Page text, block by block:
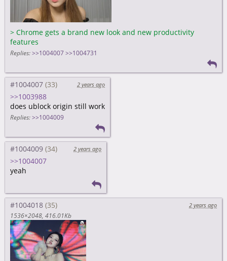
> Chrome gets a brand new look and new productivity
features
Replies: >>1004007 >>1004731
#1004007 2 years ago
>>1003988
does ublock origin still work
Replies: >>1004009
#1004009 2 years ago
>>1004007
yeah
#1004018
2 years ago
1536×2048 416.01Kb